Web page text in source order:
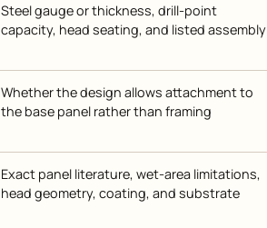
Steel gauge or thickness, drill-point
capacity, head seating, and listed assembly
Whether the design allows attachment to
the base panel rather than framing
Exact panel literature, wet-area limitations,
head geometry, coating, and substrate